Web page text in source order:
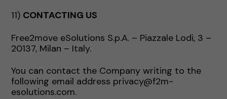
11) CONTACTING US
Free2move eSolutions S.p.A. – Piazzale Lodi, 3 –
20137, Milan – Italy.
You can contact the Company writing to the
following email address privacy@f2m-
esolutions.com.